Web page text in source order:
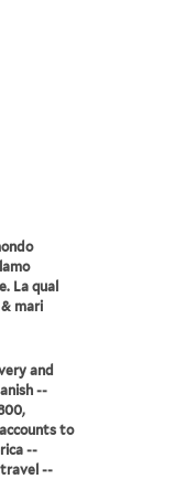
La qual
mari
and
--
to
--
--